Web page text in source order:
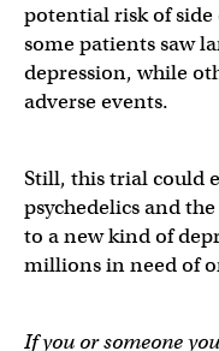
potential risk of
some patients saw
depression, while
adverse events.
Still, this trial could
psychedelics and
to a new kind of
millions in need of
If you or someone